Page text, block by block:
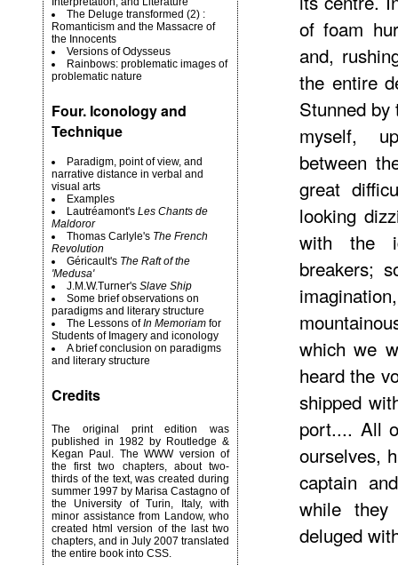
The Deluge transformed (2) :
Romanticism and the Massacre of
the Innocents
Versions of Odysseus
Rainbows: problematic images of
problematic nature
Four. Iconology and
Technique
Paradigm, point of view, and
narrative distance in verbal and
visual arts
Examples
Lautréamont's Les Chants de
Maldoror
Thomas Carlyle's The French
Revolution
Géricault's The Raft of the
'Medusa'
J.M.W.Turner's Slave Ship
Some brief observations on
paradigms and literary structure
The Lessons ofIn Memoriam for
Students of Imagery and iconology
A brief conclusion on paradigms
and literary structure
Credits
The original print edition was
published in 1982 by Routledge &
Kegan Paul. The WWW version of
the first two chapters, about two-
thirds of the text, was created during
summer 1997 by Marisa Castagno of
the University of Turin, Italy, with
minor assistance from Landow, who
created html version of the last two
chapters, and in July 2007 translated
the entire book into CSS.
of foam
and,
the entire
Stunned by
myself,
between
great
looking
with the
breakers;
which we
heard the
shipped
port.... All
ourselves,
captain
while
deluged